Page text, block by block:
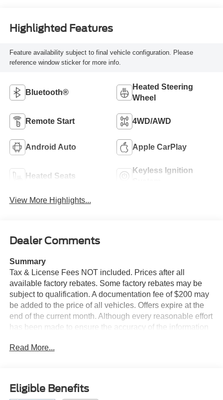
Highlighted Features
Feature availability subject to final vehicle configuration. Please
reference window sticker for more info.
Bluetooth®
Heated Steering
Wheel
Remote Start 4WD/AWD
Android Auto Apple CarPlay
Heated Seats
Keyless Ignition
View More Highlights...
Dealer Comments
Summary
Tax & License Fees NOT included. Prices after all
available factory rebates. Some factory rebates may be
subject to qualification. A documentation fee of $200 may
be added to the price of all vehicles. Offers expire at the
end of the current month. Although every reasonable effort
has been made to ensure the accuracy of the information
guaranteed. Published price subject to change without
discounts or promotions. Not responsible for
typographical or technical errors. Not valid with prior
Read More...
Eligible Benefits